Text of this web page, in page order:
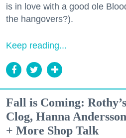
is in love with a good ole
the hangovers?).
Keep reading...
Fall is Coming:
Clog, Hanna
+ More Shop Talk